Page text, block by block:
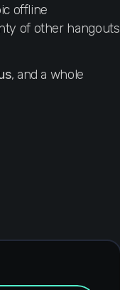
offline
of other hangouts
, and a whole